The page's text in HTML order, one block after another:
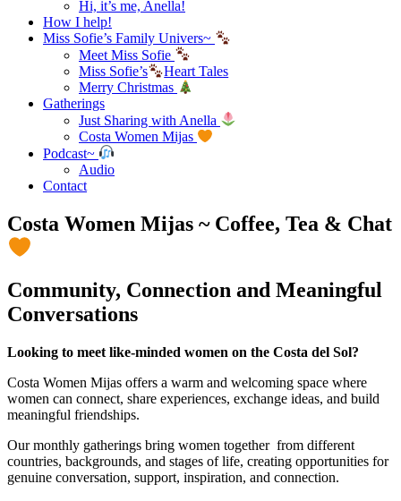
Hi, it’s me, Anella!
How I help!
Miss Sofie’s Family Univers~
Meet Miss Sofie
Miss Sofie’s
Heart Tales
Merry Christmas
Gatherings
Just Sharing with Anella
Costa Women Mijas
Podcast~
Audio
Contact
Costa Women Mijas ~ Coffee, Tea & Chat
Community, Connection and Meaningful
Conversations
Looking to meet like-minded women on the Costa del Sol?
Costa Women Mijas offers a warm and welcoming space where
women can connect, share experiences, exchange ideas, and build
meaningful friendships.
Our monthly gatherings bring women together from different
countries, backgrounds, and stages of life, creating opportunities for
genuine conversation, support, inspiration, and connection.